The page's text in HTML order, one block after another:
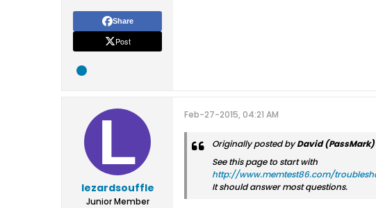
Share
Post
lezardsouffle
Junior Member
Feb-27-2015, 04:21 AM
Originally posted byDavid (PassMark)
See this page to start with
http://www.memtest86.com/
It should answer most questions.